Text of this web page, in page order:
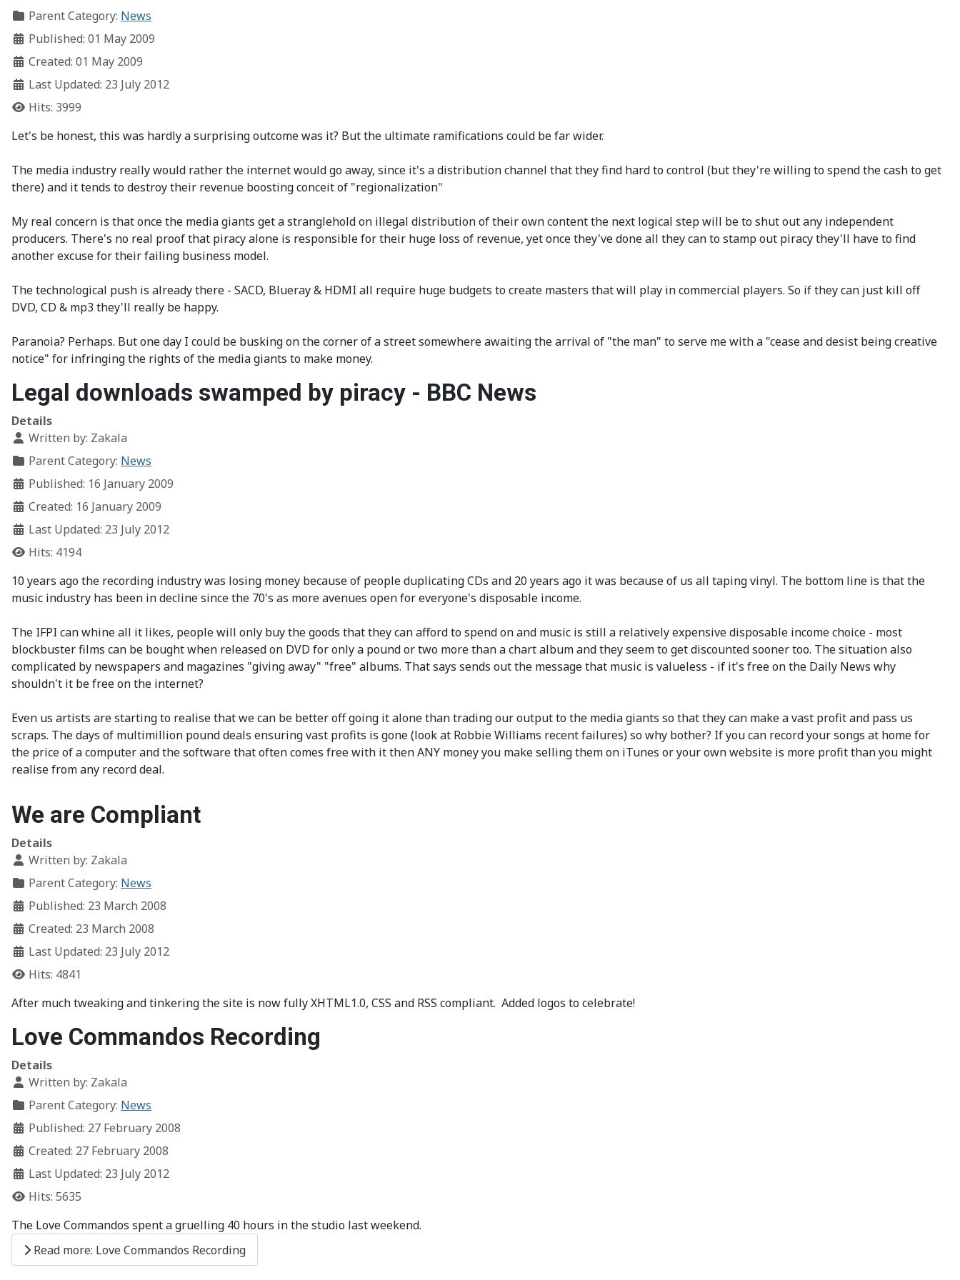
Parent Category: News
Published: 01 May 2009
Created: 01 May 2009
Last Updated: 23 July 2012
Hits: 3999
Let's be honest, this was hardly a surprising outcome was it? But the ultimate ramifications could be far wider.
The media industry really would rather the internet would go away, since it's a distribution channel that they find hard to control (but they're willing to spend the cash to get
there) and it tends to destroy their revenue boosting conceit of "regionalization"
My real concern is that once the media giants get a stranglehold on illegal distribution of their own content the next logical step will be to shut out any independent
producers. There's no real proof that piracy alone is responsible for their huge loss of revenue, yet once they've done all they can to stamp out piracy they'll have to find
another excuse for their failing business model.
The technological push is already there - SACD, Blueray & HDMI all require huge budgets to create masters that will play in commercial players. So if they can just kill off
DVD, CD & mp3 they'll really be happy.
Paranoia? Perhaps. But one day I could be busking on the corner of a street somewhere awaiting the arrival of "the man" to serve me with a "cease and desist being creative
notice" for infringing the rights of the media giants to make money.
Legal downloads swamped by piracy - BBC News
Details
Written by: Zakala
Parent Category: News
Published: 16 January 2009
Created: 16 January 2009
Last Updated: 23 July 2012
Hits: 4194
10 years ago the recording industry was losing money because of people duplicating CDs and 20 years ago it was because of us all taping vinyl. The bottom line is that the
music industry has been in decline since the 70's as more avenues open for everyone's disposable income.
The IFPI can whine all it likes, people will only buy the goods that they can afford to spend on and music is still a relatively expensive disposable income choice - most
blockbuster films can be bought when released on DVD for only a pound or two more than a chart album and they seem to get discounted sooner too. The situation also
complicated by newspapers and magazines "giving away" "free" albums. That says sends out the message that music is valueless - if it's free on the Daily News why
shouldn't it be free on the internet?
Even us artists are starting to realise that we can be better off going it alone than trading our output to the media giants so that they can make a vast profit and pass us
scraps. The days of multimillion pound deals ensuring vast profits is gone (look at Robbie Williams recent failures) so why bother? If you can record your songs at home for
the price of a computer and the software that often comes free with it then ANY money you make selling them on iTunes or your own website is more profit than you might
realise from any record deal.
We are Compliant
Details
Written by: Zakala
Parent Category: News
Published: 23 March 2008
Created: 23 March 2008
Last Updated: 23 July 2012
Hits: 4841
After much tweaking and tinkering the site is now fully XHTML1.0, CSS and RSS compliant. Added logos to celebrate!
Love Commandos Recording
Details
Written by: Zakala
Parent Category: News
Published: 27 February 2008
Created: 27 February 2008
Last Updated: 23 July 2012
Hits: 5635
The Love Commandos spent a gruelling 40 hours in the studio last weekend.
Read more: Love Commandos Recording